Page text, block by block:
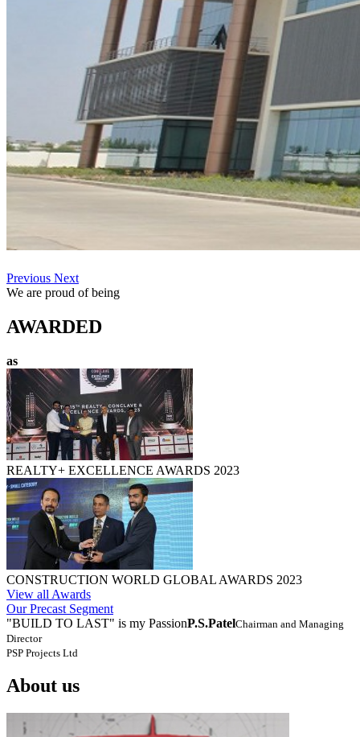
Previous Next
We are proud of being
AWARDED
as
REALTY+ EXCELLENCE AWARDS 2023
CONSTRUCTION WORLD GLOBAL AWARDS 2023
View all Awards
Our Precast Segment
"BUILD TO LAST" is my PassionP.S.PatelChairman and Managing
Director
PSP Projects Ltd
About us